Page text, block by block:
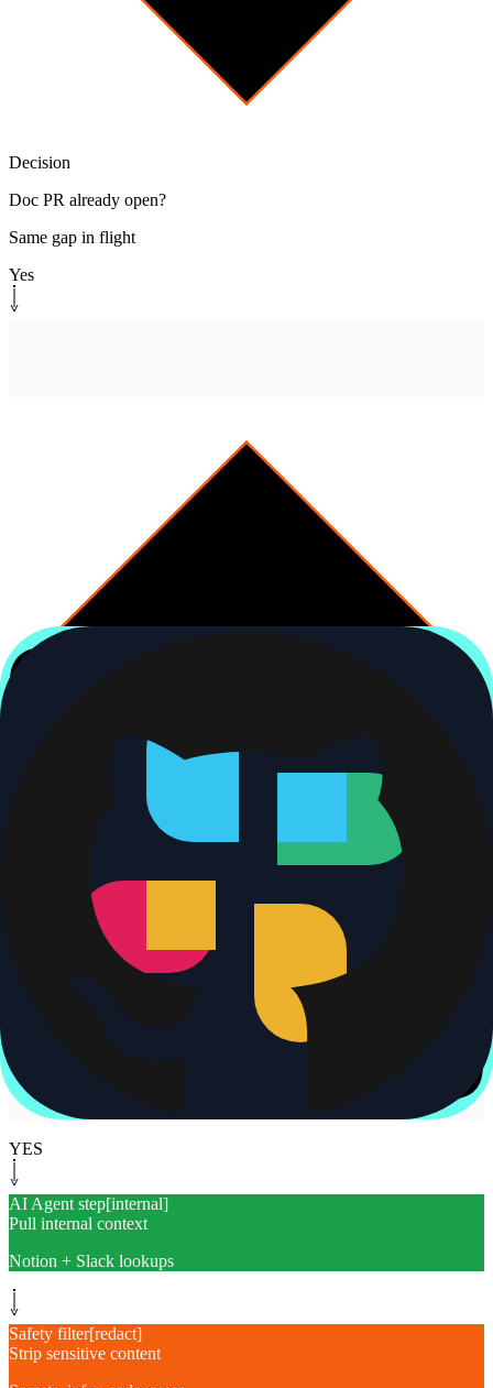
Decision
Doc PR already open?
Same gap in flight
Yes
Doc PR already open?
Watch PR until merged
Reply when it ships
YES
AI Agent step[internal]
Pull internal context
Notion + Slack lookups
Safety filter[redact]
Strip sensitive content